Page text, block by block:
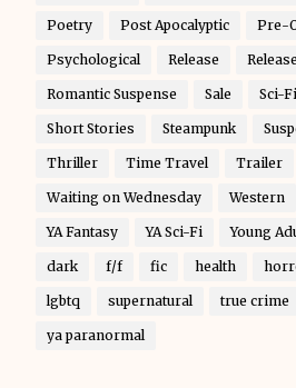
Poetry Post Apocalyptic Pre-
Psychological Release
Romantic Suspense Sale Sci-Fi
Short Stories Steampunk
Thriller Time Travel Trailer
Waiting on Wednesday Western
YA Fantasy YA Sci-Fi Young
dark f/f fic health
lgbtq supernatural true crime
ya paranormal